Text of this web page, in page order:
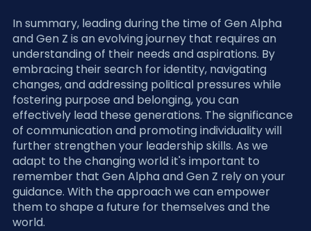
In summary, leading during the time of Gen Alpha
and Gen Z is an evolving journey that requires an
understanding of their needs and aspirations. By
embracing their search for identity, navigating
changes, and addressing political pressures while
fostering purpose and belonging, you can
effectively lead these generations. The significance
of communication and promoting individuality will
further strengthen your leadership skills. As we
adapt to the changing world it's important to
remember that Gen Alpha and Gen Z rely on your
guidance. With the approach we can empower
them to shape a future for themselves and the
world.